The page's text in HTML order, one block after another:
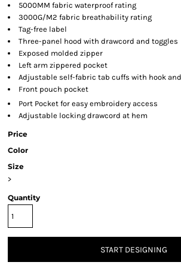
5000MM fabric waterproof rating
3000G/M2 fabric breathability rating
Tag-free label
Three-panel hood with drawcord and toggles
Exposed molded zipper
Left arm zippered pocket
Adjustable self-fabric tab cuffs with hook
Front pouch pocket
Port Pocket for easy embroidery access
Adjustable locking drawcord at hem
Price
Color
Size
>
Quantity
START DESIGNING